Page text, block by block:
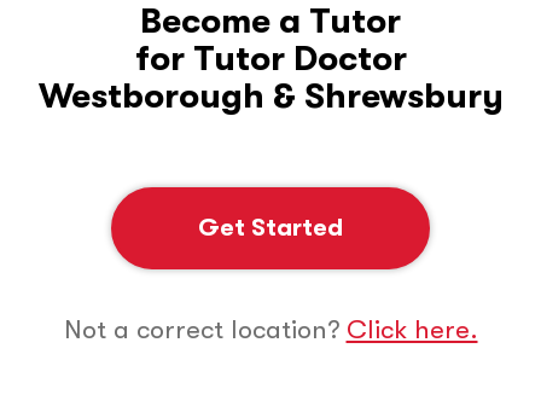
Become a Tutor
for Tutor Doctor
Westborough & Shrewsbury
Get Started
Not a correct location? Click here.